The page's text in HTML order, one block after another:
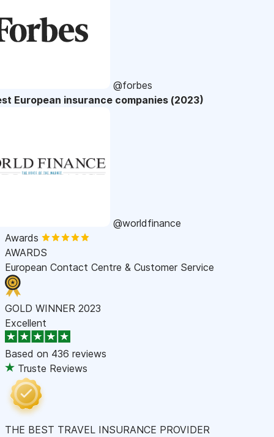
@forbes
European insurance companies (2023)
@worldfinance
Awards
AWARDS
European Contact Centre & Customer Service
GOLD WINNER 2023
Excellent
Based on 436 reviews
Truste Reviews
THE BEST TRAVEL INSURANCE PROVIDER